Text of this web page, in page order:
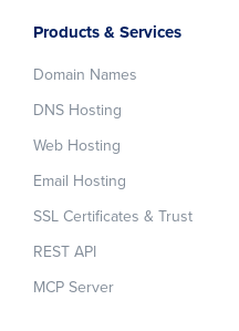
Products & Services
Domain Names
DNS Hosting
Web Hosting
Email Hosting
SSL Certificates & Trust
REST API
MCP Server